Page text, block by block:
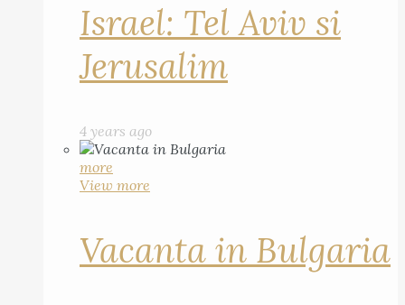
Israel: Tel Aviv si
Jerusalim
4 years ago
more
View more
Vacanta in Bulgaria